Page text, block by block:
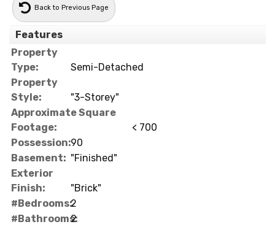
Back to Previous Page
Features
Property
Type:
Semi-Detached
Property
Style:
"3-Storey"
Approximate Square
Footage:
< 700
Possession:90
Basement: "Finished"
Exterior
Finish:
"Brick"
#Bedrooms:2
#Bathrooms:
2